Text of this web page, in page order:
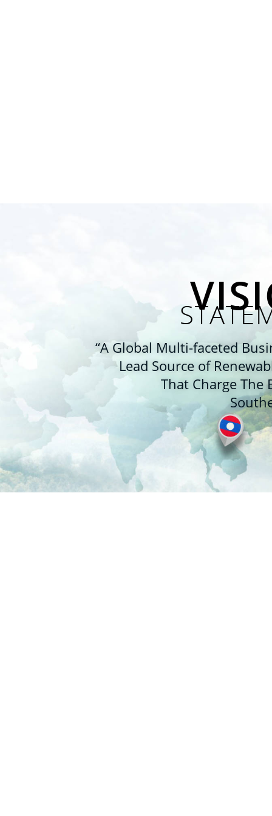
“A Global Multi-faceted
Lead Source of
That Charge The